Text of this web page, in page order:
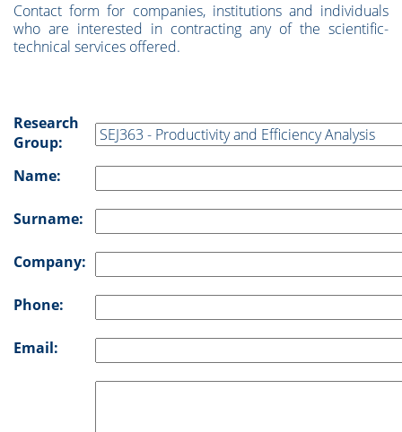
Contact form for companies, institutions and individuals
who are interested in contracting any of the scientific-
technical services offered.
Research
Group:
Name:
Surname:
Company:
Phone:
Email: